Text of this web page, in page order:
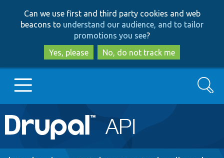
to
main
content
to
search
Can we use first and third party cookies and web
beacons to understand our audience, and to tailor
promotions you see?
Yes, please
No, do not track me
Main
navigation
Go to Drupal.org
Search